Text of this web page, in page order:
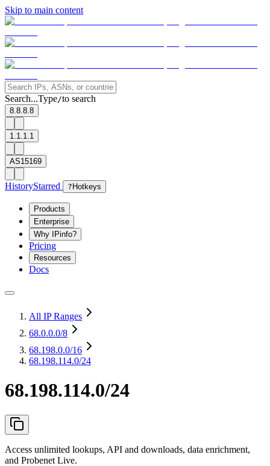
Skip to main content
Search...Type/to search
8.8.8.8
1.1.1.1
AS15169
HistoryStarred ? Hotkeys
Products
Enterprise
Why IPinfo?
Pricing
Resources
Docs
All IP Ranges
68.0.0.0/8
68.198.0.0/16
68.198.114.0/24
68.198.114.0/24
Access unlimited lookups, API and downloads, data enrichment,
and Probenet Live.